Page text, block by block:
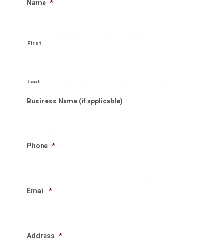
After NYE, we come and take it down
Once the New Years rolls around, we schedule a
Bring On The Christmas Cheer!
Name *
First
Last
Business Name (if applicable)
Phone *
Email *
Address *